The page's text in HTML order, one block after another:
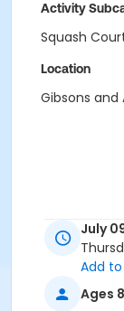
Activity
Squash
Location
Gibsons
July
Add
Ages